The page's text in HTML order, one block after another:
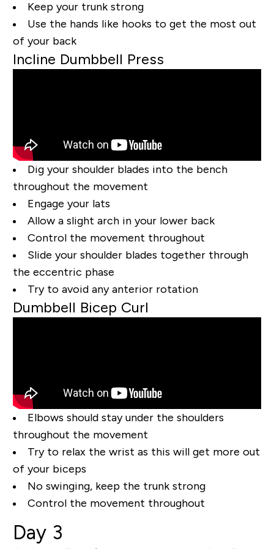
Keep your trunk strong
Use the hands like hooks to get the most out
of your back
Incline Dumbbell Press
Dig your shoulder blades into the bench
throughout the movement
Engage your lats
Allow a slight arch in your lower back
Control the movement throughout
Slide your shoulder blades together through
the eccentric phase
Try to avoid any anterior rotation
Dumbbell Bicep Curl
Elbows should stay under the shoulders
throughout the movement
Try to relax the wrist as this will get more out
of your biceps
No swinging, keep the trunk strong
Control the movement throughout
Day 3